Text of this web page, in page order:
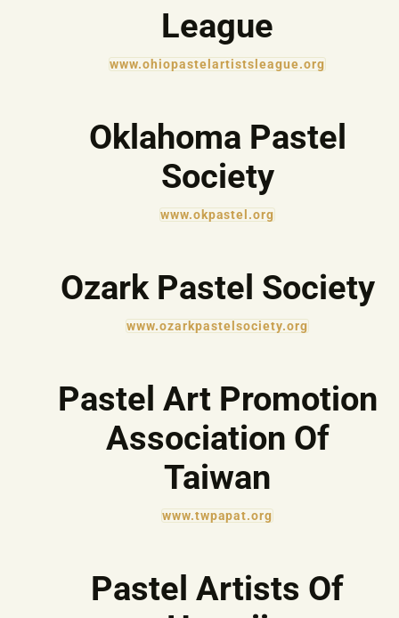
League
www.ohiopastelartistsleague.org
Oklahoma Pastel
Society
www.okpastel.org
Ozark Pastel Society
www.ozarkpastelsociety.org
Pastel Art Promotion
Association Of
Taiwan
www.twpapat.org
Pastel Artists Of